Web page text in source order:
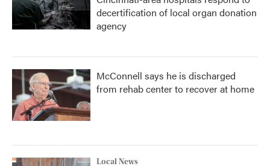
decertification of local organ donation
agency
McConnell says he is discharged
from rehab center to recover at home
Local News